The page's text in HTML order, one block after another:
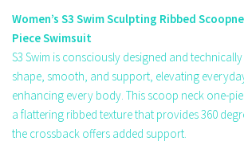
Women’s S3 Swim Sculpting Ribbed
Piece Swimsuit
S3 Swim is consciously designed and
shape, smooth, and support, elevating
enhancing every body. This scoop neck one-
a flattering ribbed texture that provides 360
the crossback offers added support.